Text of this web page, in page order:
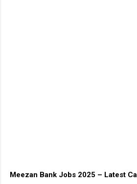
Meezan Bank Jobs 2025 – Latest